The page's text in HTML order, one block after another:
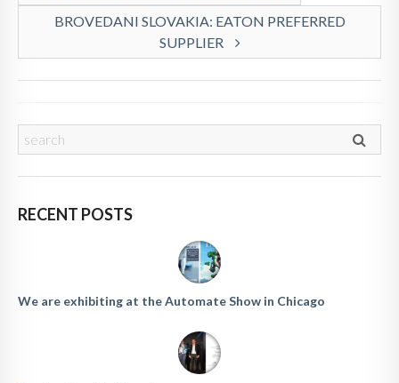
BROVEDANI SLOVAKIA: EATON PREFERRED
SUPPLIER
RECENT POSTS
We are exhibiting at the Automate Show in Chicago